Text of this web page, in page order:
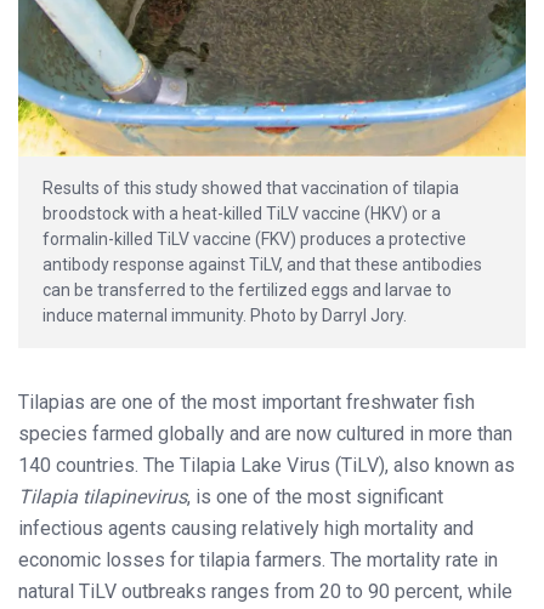
Results of this study showed that vaccination of tilapia
broodstock with a heat-killed TiLV vaccine (HKV) or a
formalin-killed TiLV vaccine (FKV) produces a protective
antibody response against TiLV, and that these antibodies
can be transferred to the fertilized eggs and larvae to
induce maternal immunity. Photo by Darryl Jory.
Tilapias are one of the most important freshwater fish
species farmed globally and are now cultured in more than
140 countries. The Tilapia Lake Virus (TiLV), also known as
Tilapia tilapinevirus, is one of the most significant
infectious agents causing relatively high mortality and
economic losses for tilapia farmers. The mortality rate in
natural TiLV outbreaks ranges from 20 to 90 percent, while